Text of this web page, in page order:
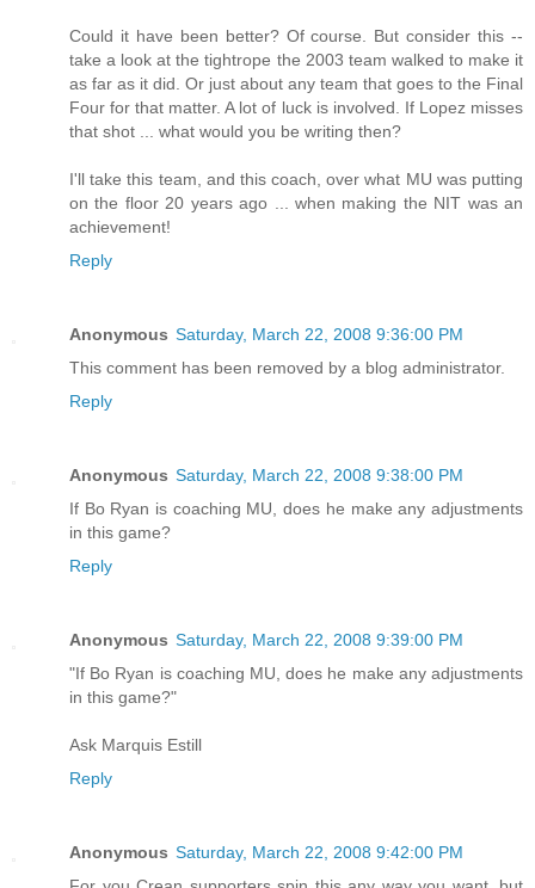
Could it have been better? Of course. But consider this --
take a look at the tightrope the 2003 team walked to make it
as far as it did. Or just about any team that goes to the Final
Four for that matter. A lot of luck is involved. If Lopez misses
that shot ... what would you be writing then?
I'll take this team, and this coach, over what MU was putting
on the floor 20 years ago ... when making the NIT was an
achievement!
Reply
Anonymous Saturday, March 22, 2008 9:36:00 PM
This comment has been removed by a blog administrator.
Reply
Anonymous Saturday, March 22, 2008 9:38:00 PM
If Bo Ryan is coaching MU, does he make any adjustments
in this game?
Reply
Anonymous Saturday, March 22, 2008 9:39:00 PM
"If Bo Ryan is coaching MU, does he make any adjustments
in this game?"
Ask Marquis Estill
Reply
Anonymous Saturday, March 22, 2008 9:42:00 PM